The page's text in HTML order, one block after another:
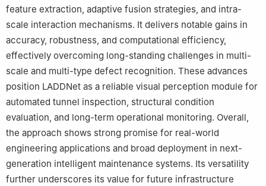
feature extraction, adaptive fusion strategies, and intra-
scale interaction mechanisms. It delivers notable gains in
accuracy, robustness, and computational efficiency,
effectively overcoming long-standing challenges in multi-
scale and multi-type defect recognition. These advances
position LADDNet as a reliable visual perception module for
automated tunnel inspection, structural condition
evaluation, and long-term operational monitoring. Overall,
the approach shows strong promise for real-world
engineering applications and broad deployment in next-
generation intelligent maintenance systems. Its versatility
further underscores its value for future infrastructure